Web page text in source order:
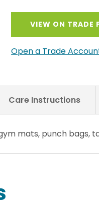
VIEW ON TRADE
Open a Trade
Care Instructions
mats, punch bags,